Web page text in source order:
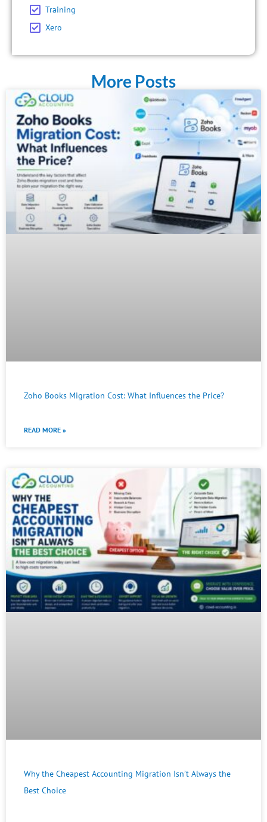
Training
Xero
More Posts
Zoho Books Migration Cost: What Influences the Price?
READ MORE »
Why the Cheapest Accounting Migration Isn’t Always the
Best Choice